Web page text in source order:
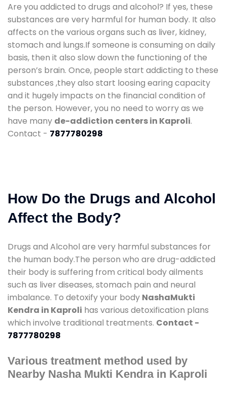
Are you addicted to drugs and alcohol? If yes, these
substances are very harmful for human body. It also
affects on the various organs such as liver, kidney,
stomach and lungs.If someone is consuming on daily
basis, then it also slow down the functioning of the
person’s brain. Once, people start addicting to these
substances ,they also start loosing earing capacity
and it hugely impacts on the financial condition of
the person. However, you no need to worry as we
have many de-addiction centers in Kaproli.
Contact - 7877780298
How Do the Drugs and Alcohol
Affect the Body?
Drugs and Alcohol are very harmful substances for
the human body.The person who are drug-addicted
their body is suffering from critical body ailments
such as liver diseases, stomach pain and neural
imbalance. To detoxify your body NashaMukti
Kendra in Kaproli has various detoxification plans
which involve traditional treatments. Contact -
7877780298
Various treatment method used by
Nearby Nasha Mukti Kendra in Kaproli